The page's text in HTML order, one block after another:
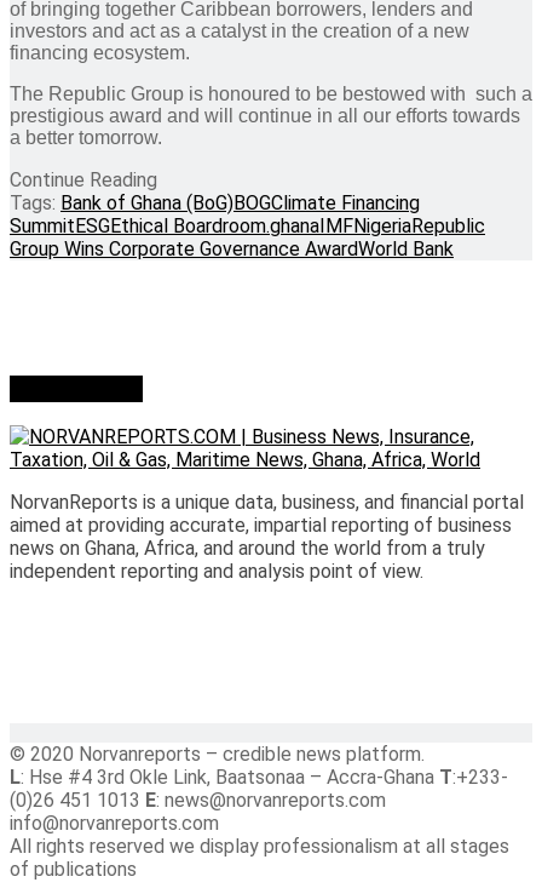
of bringing together Caribbean borrowers, lenders and
investors and act as a catalyst in the creation of a new
financing ecosystem.
The Republic Group is honoured to be bestowed with such a
prestigious award and will continue in all our efforts towards
a better tomorrow.
Continue Reading
Tags: Bank of Ghana (BoG)BOGClimate Financing
Summit ESGEthical Boardroom.ghana IMFNigeriaRepublic
Group Wins Corporate Governance AwardWorld Bank
NorvanReports is a unique data, business, and financial portal
aimed at providing accurate, impartial reporting of business
news on Ghana, Africa, and around the world from a truly
independent reporting and analysis point of view.
© 2020 Norvanreports – credible news platform.
L: Hse #4 3rd Okle Link, Baatsonaa – Accra-Ghana T:+233-
(0)26 451 1013 E: news@norvanreports.com
info@norvanreports.com
All rights reserved we display professionalism at all stages
of publications